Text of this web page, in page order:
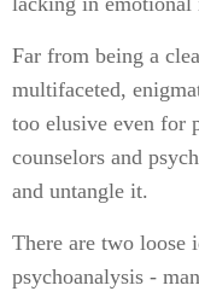
Far from being a
multifaceted,
too elusive even for
counselors and
and untangle it.
There are two loose
psychoanalysis -